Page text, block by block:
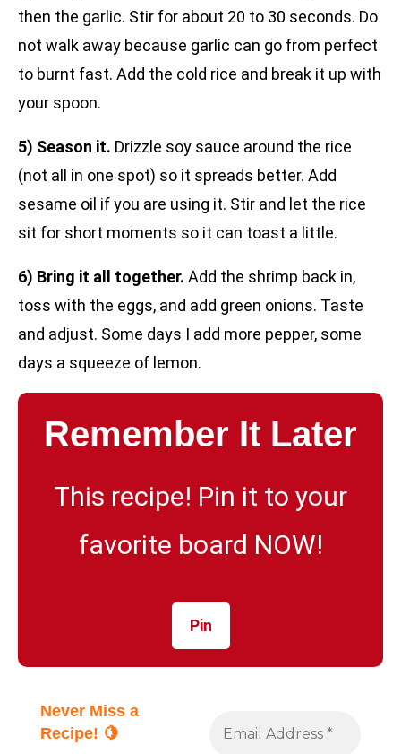
then the garlic. Stir for about 20 to 30 seconds. Do
not walk away because garlic can go from perfect
to burnt fast. Add the cold rice and break it up with
your spoon.
5) Season it. Drizzle soy sauce around the rice
(not all in one spot) so it spreads better. Add
sesame oil if you are using it. Stir and let the rice
sit for short moments so it can toast a little.
6) Bring it all together. Add the shrimp back in,
toss with the eggs, and add green onions. Taste
and adjust. Some days I add more pepper, some
days a squeeze of lemon.
Remember It Later
This recipe! Pin it to your
favorite board NOW!
Pin
Never Miss a
Recipe! 🍋